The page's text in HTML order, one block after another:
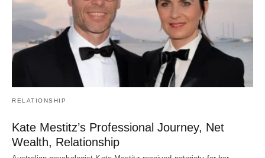
RELATIONSHIP
Kate Mestitz’s Professional Journey, Net
Wealth, Relationship